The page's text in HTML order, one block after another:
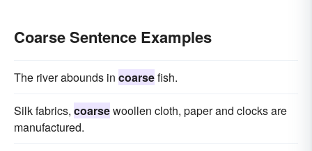
Coarse Sentence Examples
The river abounds in coarsefish.
Silk fabrics, coarsewoollen cloth, paper and clocks are
manufactured.